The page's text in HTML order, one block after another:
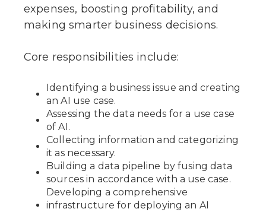
expenses, boosting profitability, and
making smarter business decisions.
Core responsibilities include:
Identifying a business issue and creating
an AI use case.
Assessing the data needs for a use case
of AI.
Collecting information and categorizing
it as necessary.
Building a data pipeline by fusing data
sources in accordance with a use case.
Developing a comprehensive
infrastructure for deploying an AI